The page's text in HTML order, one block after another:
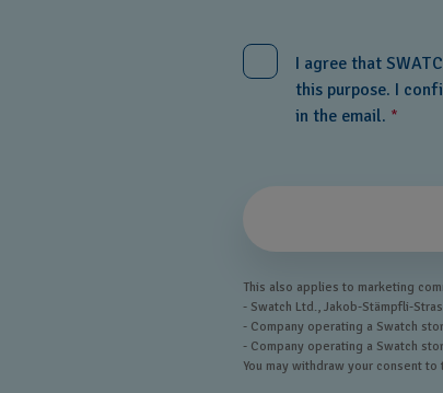
I agree that
this purpose. I
in the email. *
This also applies to marketing
- Swatch Ltd., Jakob-Stämpfli-
- Company operating a Swatch
- Company operating a Swatch
You may withdraw your consent